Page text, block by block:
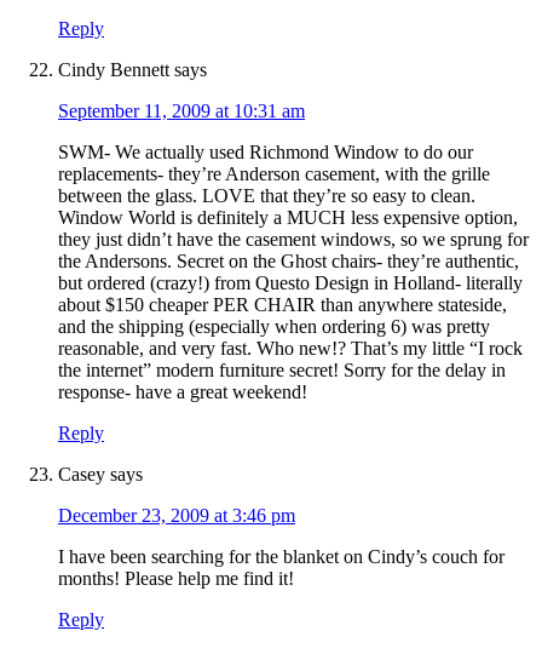
Reply
Cindy Bennett says
September 11, 2009 at 10:31 am
SWM- We actually used Richmond Window to do our
replacements- they’re Anderson casement, with the grille
between the glass. LOVE that they’re so easy to clean.
Window World is definitely a MUCH less expensive option,
they just didn’t have the casement windows, so we sprung for
the Andersons. Secret on the Ghost chairs- they’re authentic,
but ordered (crazy!) from Questo Design in Holland- literally
about $150 cheaper PER CHAIR than anywhere stateside,
and the shipping (especially when ordering 6) was pretty
reasonable, and very fast. Who new!? That’s my little “I rock
the internet” modern furniture secret! Sorry for the delay in
response- have a great weekend!
Reply
Casey says
December 23, 2009 at 3:46 pm
I have been searching for the blanket on Cindy’s couch for
months! Please help me find it!
Reply